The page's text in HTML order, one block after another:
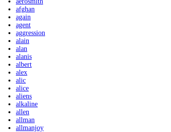
afghan
again
agent
aggression
alain
alan
alanis
albert
alex
alic
alice
aliens
alkaline
allen
allman
allmanjoy